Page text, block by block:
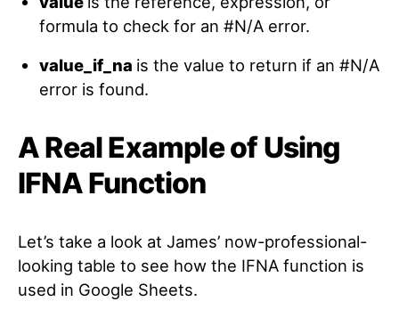
formula to check for an #N/A error.
value_if_na is the value to return if an #N/A
error is found.
A Real Example of Using
IFNA Function
Let’s take a look at James’ now-professional-
looking table to see how the IFNA function is
used in Google Sheets.